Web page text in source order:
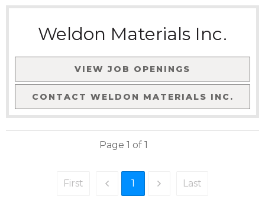
Weldon Materials Inc.
VIEW JOB OPENINGS
CONTACT WELDON MATERIALS INC.
Page 1 of 1
First 1 Last